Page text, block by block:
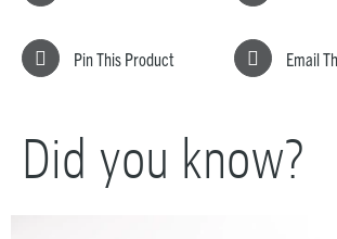
Pin This Product Email
Did you know?